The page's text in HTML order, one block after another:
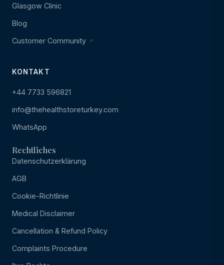
Glasgow Clinic
Blog
Customer Community
KONTAKT
+44 7733 596821
info@thehealthstoreturkey.com
WhatsApp
Rechtliches
Datenschutzerklärung
AGB
Cookie-Richtlinie
Medical Disclaimer
Cancellation & Refund Policy
Complaints Procedure